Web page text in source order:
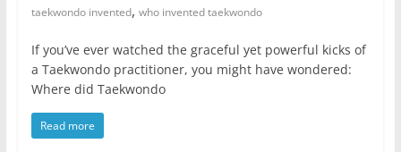
taekwondo invented, who invented taekwondo
If you’ve ever watched the graceful yet powerful kicks of
a Taekwondo practitioner, you might have wondered:
Where did Taekwondo
Read more